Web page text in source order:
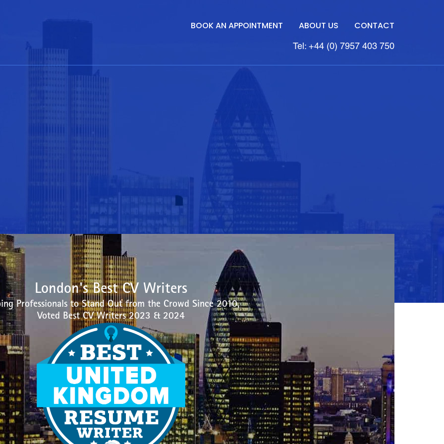
BOOK AN APPOINTMENT ABOUT US CONTACT
Tel: +44 (0) 7957 403 750
London's Best CV Writers
Professionals to Stand Out from the Crowd Since 2010,
Voted Best CV Writers 2023 & 2024